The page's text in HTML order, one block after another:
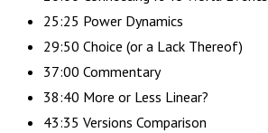
25:25 Power Dynamics
29:50 Choice (or a Lack Thereof)
37:00 Commentary
38:40 More or Less Linear?
43:35 Versions Comparison